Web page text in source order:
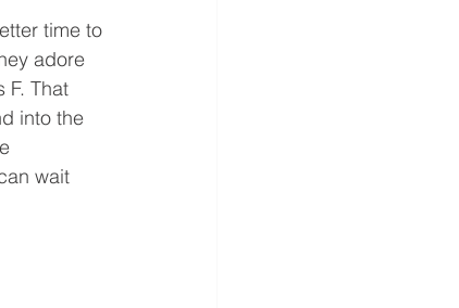
time to
adore
F. That
into the
wait